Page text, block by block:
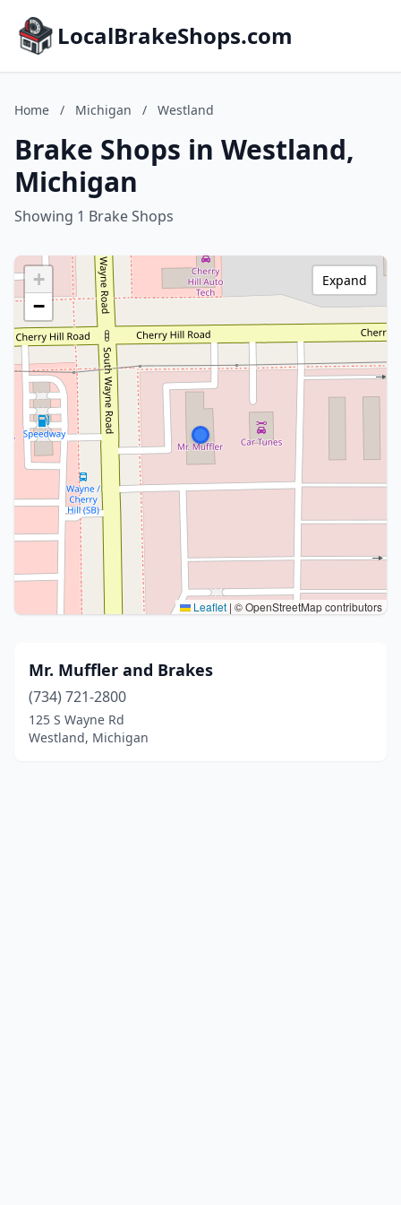
LocalBrakeShops.com
Home / Michigan / Westland
Brake Shops in Westland,
Michigan
Showing 1 Brake Shops
+
−
Leaflet | © OpenStreetMap contributors
Expand
Mr. Muffler and Brakes
(734) 721-2800
125 S Wayne Rd
Westland, Michigan